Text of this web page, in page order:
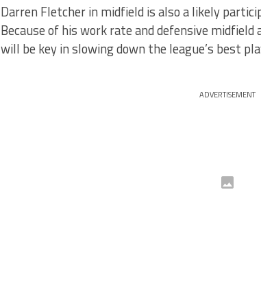
Darren Fletcher in midfield is also a likely
Because of his work rate and defensive
will be key in slowing down the league’s best
ADVERTISEMENT